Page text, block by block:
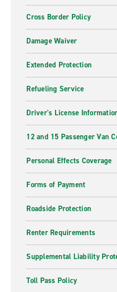
Cross Border Policy
Damage Waiver
Extended Protection
Refueling Service
Driver's License
12 and 15 Passenger Van
Personal Effects Coverage
Forms of Payment
Roadside Protection
Renter Requirements
Supplemental Liability
Toll Pass Policy